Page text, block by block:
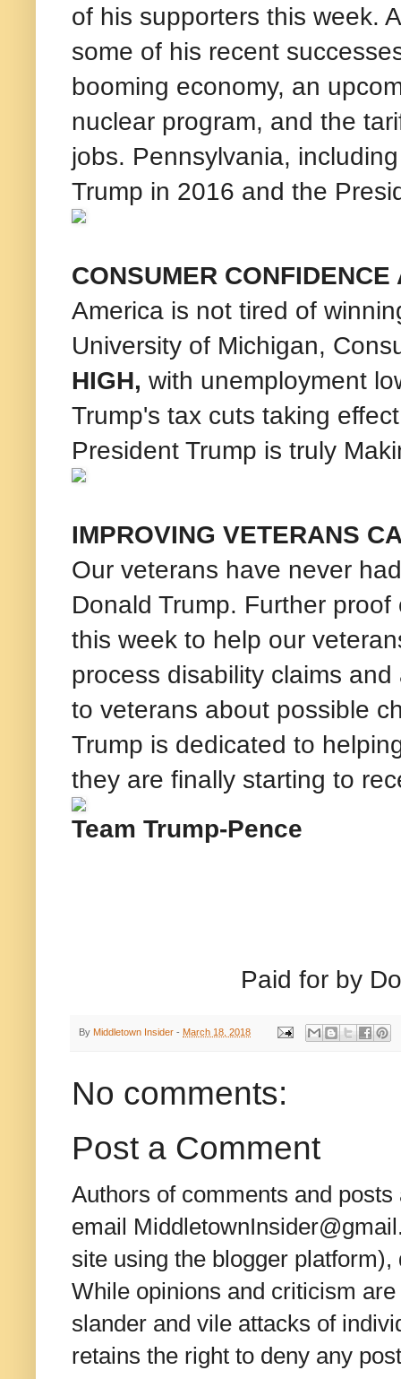
of his supporters this week.
some of his recent
booming economy, an
nuclear program, and the
jobs. Pennsylvania,
Trump in 2016 and the
CONSUMER
America is not tired of
University of Michigan,
HIGH, with unemployment
Trump's tax cuts taking
President Trump is truly
IMPROVING VETERANS
Our veterans have never
Donald Trump. Further
this week to help our
process disability claims
to veterans about possible
Trump is dedicated to
they are finally starting to
Team Trump-Pence
Paid for by
By Middletown Insider - March 18, 2018
No comments:
Post a Comment
Authors of comments and
email
site using the blogger
While opinions and criticism
slander and vile attacks of
retains the right to deny any